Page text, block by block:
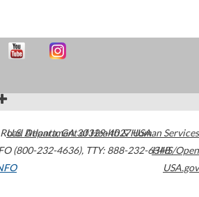
Atlanta,GA30329-4027USA
(800-232-4636), TTY: 888-232-6348
U.S. Department of Health & Human Services
HHS/Open
USA.gov